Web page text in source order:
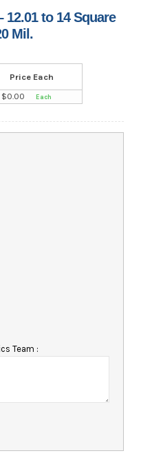
12.01 to 14 Square
Mil.
Price Each
$0.00
Team :